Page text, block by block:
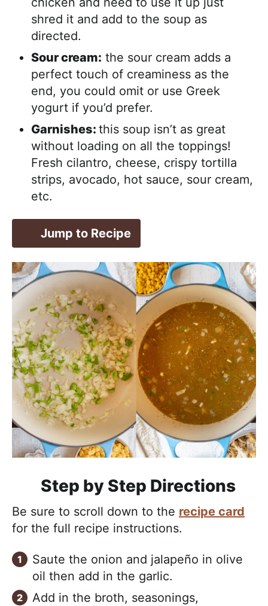
shred it and add to the soup as
directed.
Sour cream: the sour cream adds a
perfect touch of creaminess as the
end, you could omit or use Greek
yogurt if you’d prefer.
Garnishes: this soup isn’t as great
without loading on all the toppings!
Fresh cilantro, cheese, crispy tortilla
strips, avocado, hot sauce, sour cream,
etc.
Jump to Recipe
Step by Step Directions
Be sure to scroll down to the recipe card
for the full recipe instructions.
Saute the onion and jalapeño in olive
oil then add in the garlic.
Add in the broth, seasonings,